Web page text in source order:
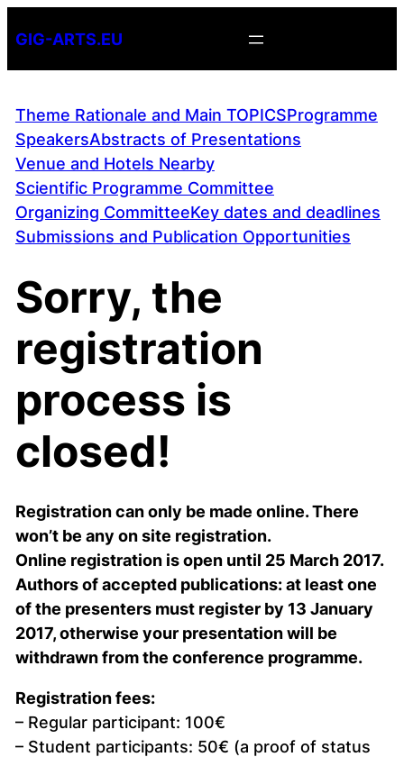
to
content
GIG-ARTS.EU
Theme Rationale and Main TOPICSProgramme
SpeakersAbstracts of Presentations
Venue and Hotels Nearby
Scientific Programme Committee
Organizing CommitteeKey dates and deadlines
Submissions and Publication Opportunities
Sorry, the
registration
process is
closed!
Registration can only be made online. There
won’t be any on site registration.
Online registration is open until 25 March 2017.
Authors of accepted publications: at least one
of the presenters must register by 13 January
2017, otherwise your presentation will be
withdrawn from the conference programme.
Registration fees:
– Regular participant: 100€
– Student participants: 50€ (a proof of status